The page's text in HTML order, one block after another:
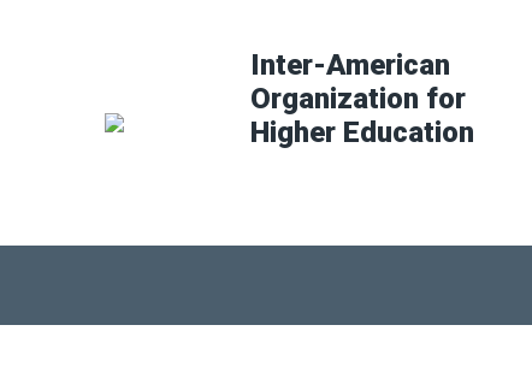
Inter-American
Organization for
Higher Education